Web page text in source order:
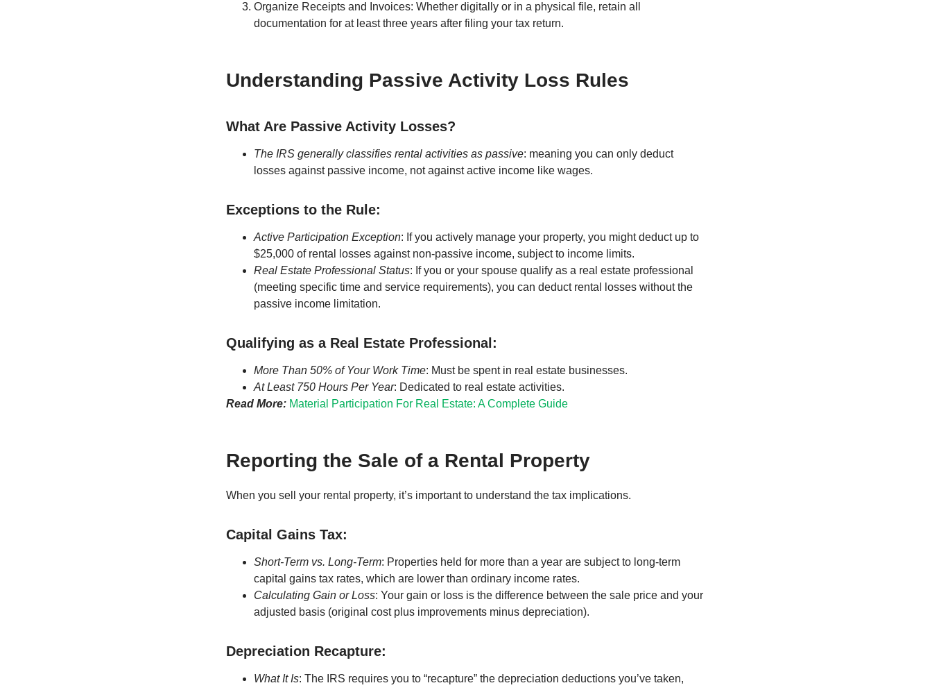
Organize Receipts and Invoices: Whether digitally or in a physical file, retain all
documentation for at least three years after filing your tax return.
Understanding Passive Activity Loss Rules
What Are Passive Activity Losses?
The IRS generally classifies rental activities as passive: meaning you can only deduct
losses against passive income, not against active income like wages.
Exceptions to the Rule:
Active Participation Exception: If you actively manage your property, you might deduct up to
$25,000 of rental losses against non-passive income, subject to income limits.
Real Estate Professional Status: If you or your spouse qualify as a real estate professional
(meeting specific time and service requirements), you can deduct rental losses without the
passive income limitation.
Qualifying as a Real Estate Professional:
More Than 50% of Your Work Time: Must be spent in real estate businesses.
At Least 750 Hours Per Year: Dedicated to real estate activities.
Read More: Material Participation For Real Estate: A Complete Guide
Reporting the Sale of a Rental Property
When you sell your rental property, it’s important to understand the tax implications.
Capital Gains Tax:
Short-Term vs. Long-Term: Properties held for more than a year are subject to long-term
capital gains tax rates, which are lower than ordinary income rates.
Calculating Gain or Loss: Your gain or loss is the difference between the sale price and your
adjusted basis (original cost plus improvements minus depreciation).
Depreciation Recapture:
What It Is: The IRS requires you to “recapture” the depreciation deductions you’ve taken,